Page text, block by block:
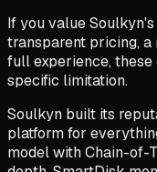
If you value
transparent pricing,
full experience, these
specific limitation.
Soulkyn built its
platform for
model with Chain-of-